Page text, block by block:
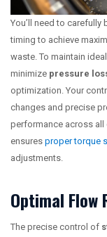
You’ll need to carefully
timing to achieve
waste. To maintain
minimize pressure
optimization. Your
changes and precise
performance across
ensures proper torque
adjustments.
Optimal Flow
The precise control of